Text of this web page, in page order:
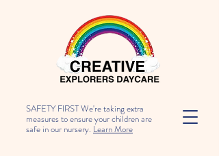
SAFETY FIRST We're taking extra
measures to ensure your children are
safe in our nursery. Learn More